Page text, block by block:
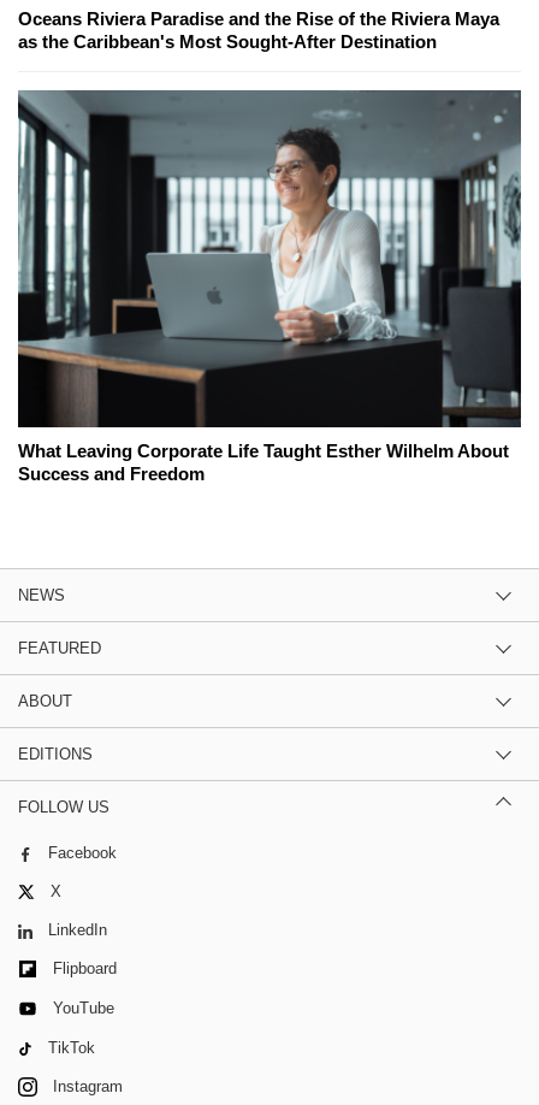
Oceans Riviera Paradise and the Rise of the Riviera Maya
as the Caribbean's Most Sought-After Destination
What Leaving Corporate Life Taught Esther Wilhelm About
Success and Freedom
NEWS
FEATURED
ABOUT
EDITIONS
FOLLOW US
Facebook
X
LinkedIn
Flipboard
YouTube
TikTok
Instagram